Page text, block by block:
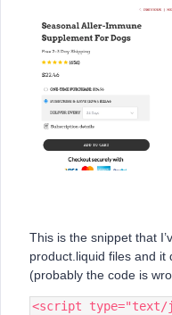
This is the snippet that
product.liquid files and it
(probably the code is
<script type="text/